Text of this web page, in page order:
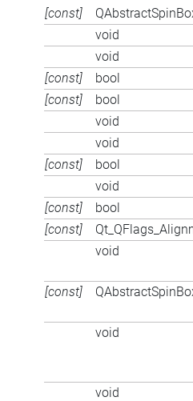
[const]
void
void
[const]
bool
[const]
bool
void
void
[const]
bool
void
[const]
bool
[const]
void
[const]
void
void